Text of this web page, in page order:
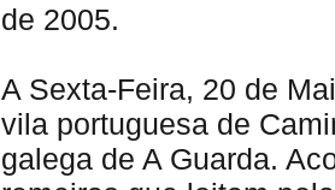
de 2005.
A Sexta-Feira, 20 de
vila portuguesa de
galega de A Guarda.